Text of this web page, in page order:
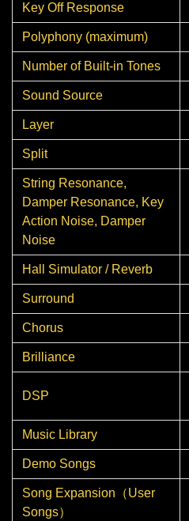
Key Off Response
Polyphony (maximum)
Number of Built-in Tones
Sound Source
Layer
Split
String Resonance,
Damper Resonance, Key
Action Noise, Damper
Noise
Hall Simulator / Reverb
Surround
Chorus
Brilliance
DSP
Music Library
Demo Songs
Song Expansion（User
Songs）